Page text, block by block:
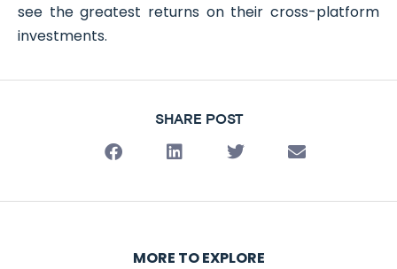
see the greatest returns on their cross-platform
investments.
SHARE POST
MORE TO EXPLORE